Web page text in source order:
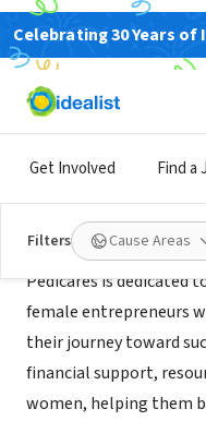
Celebrating 30 Years
Get Involved Find a
Filters Cause Areas
NONPROFIT
Pedicares, Inc.
About Us
Pedicares is dedicated
female entrepreneurs
their journey toward
financial support,
women, helping them